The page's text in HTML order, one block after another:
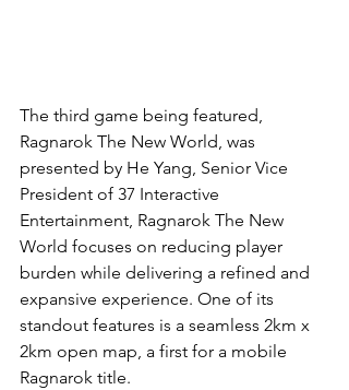
The third game being featured,
Ragnarok The New World, was
presented by He Yang, Senior Vice
President of 37 Interactive
Entertainment, Ragnarok The New
World focuses on reducing player
burden while delivering a refined and
expansive experience. One of its
standout features is a seamless 2km x
2km open map, a first for a mobile
Ragnarok title.